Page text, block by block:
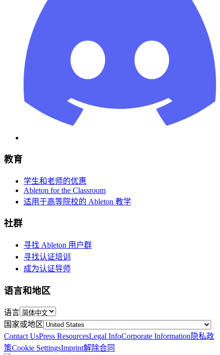
教育
学生和老师的优惠
Ableton for the Classroom
适用于高等院校的 Ableton 教学
社群
寻找 Ableton 用户群
寻找认证培训
成为认证导师
语言和地区
语言
国家或地区
Contact UsPress ResourcesLegal InfoCorporate Information 隐私政
策Cookie SettingsImprint解除合同